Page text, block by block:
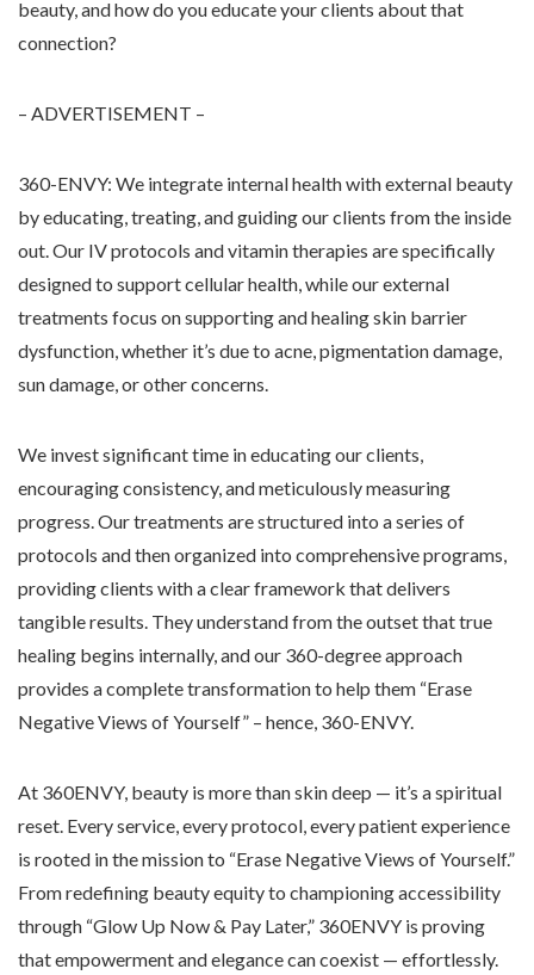
beauty, and how do you educate your clients about that
connection?
– ADVERTISEMENT –
360-ENVY: We integrate internal health with external beauty
by educating, treating, and guiding our clients from the inside
out. Our IV protocols and vitamin therapies are specifically
designed to support cellular health, while our external
treatments focus on supporting and healing skin barrier
dysfunction, whether it’s due to acne, pigmentation damage,
sun damage, or other concerns.
We invest significant time in educating our clients,
encouraging consistency, and meticulously measuring
progress. Our treatments are structured into a series of
protocols and then organized into comprehensive programs,
providing clients with a clear framework that delivers
tangible results. They understand from the outset that true
healing begins internally, and our 360-degree approach
provides a complete transformation to help them “Erase
Negative Views of Yourself” – hence, 360-ENVY.
At 360ENVY, beauty is more than skin deep — it’s a spiritual
reset. Every service, every protocol, every patient experience
is rooted in the mission to “Erase Negative Views of Yourself.”
From redefining beauty equity to championing accessibility
through “Glow Up Now & Pay Later,” 360ENVY is proving
that empowerment and elegance can coexist — effortlessly.